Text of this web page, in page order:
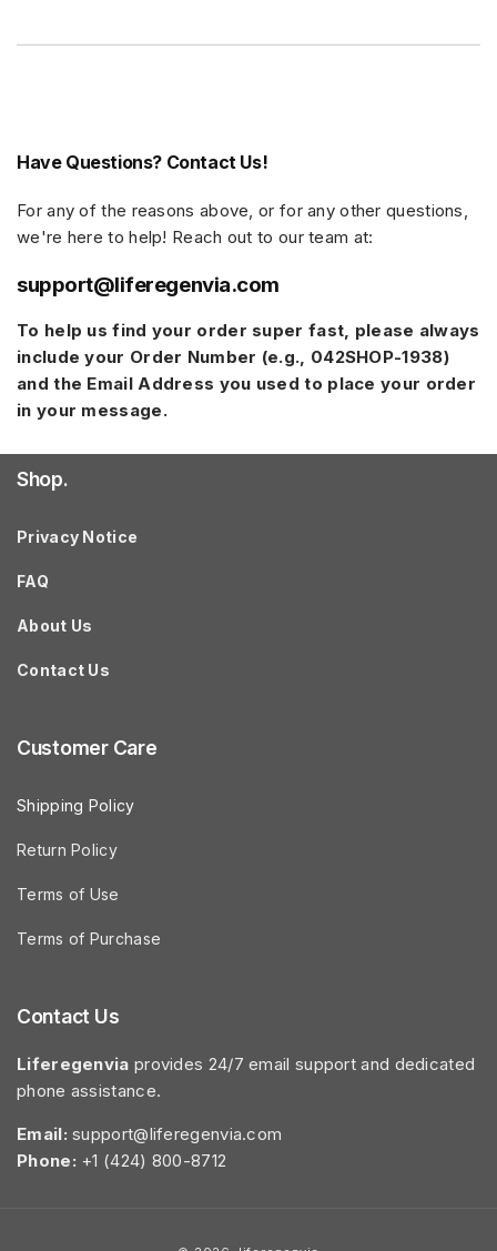
Have Questions? Contact Us!
For any of the reasons above, or for any other questions,
we're here to help! Reach out to our team at:
support@liferegenvia.com
To help us find your order super fast, please always
include your Order Number (e.g., 042SHOP-1938)
and the Email Address you used to place your order
in your message.
Shop.
Privacy Notice
FAQ
About Us
Contact Us
Customer Care
Shipping Policy
Return Policy
Terms of Use
Terms of Purchase
Contact Us
Liferegenvia provides 24/7 email support and dedicated
phone assistance.
Email: support@liferegenvia.com
Phone: +1 (424) 800-8712